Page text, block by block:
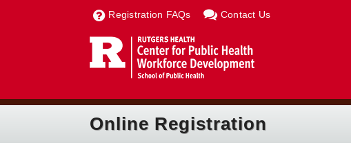
Registration FAQs Contact Us
Online Registration